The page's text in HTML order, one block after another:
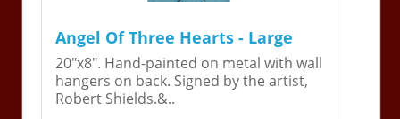
Angel Of Three Hearts - Large
20"x8". Hand-painted on metal with wall
hangers on back. Signed by the artist,
Robert Shields.&..